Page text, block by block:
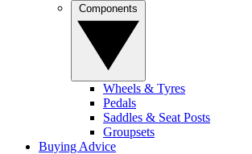
Wheels & Tyres
Pedals
Saddles & Seat Posts
Groupsets
Buying Advice